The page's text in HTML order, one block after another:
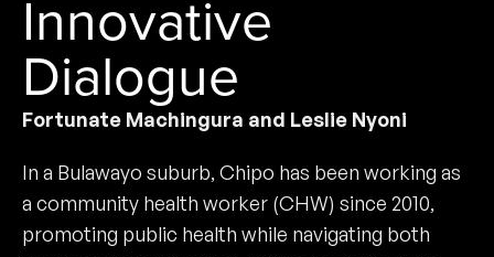
Innovative
Dialogue
Fortunate Machingura and Leslie Nyoni
In a Bulawayo suburb, Chipo has been working as
a community health worker (CHW) since 2010,
promoting public health while navigating both